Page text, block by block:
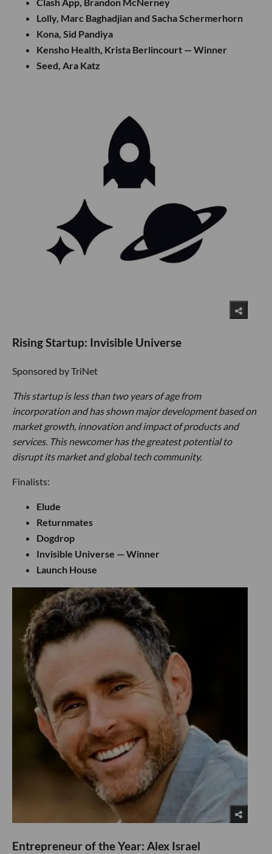
Clash App, Brandon McNerney
Lolly, Marc Baghadjian and Sacha Schermerhorn
Kona, Sid Pandiya
Kensho Health, Krista Berlincourt — Winner
Seed, Ara Katz
Rising Startup: Invisible Universe
Sponsored by TriNet
This startup is less than two years of age from
incorporation and has shown major development based on
market growth, innovation and impact of products and
services. This newcomer has the greatest potential to
disrupt its market and global tech community.
Finalists:
Elude
Returnmates
Dogdrop
Invisible Universe — Winner
Launch House
Entrepreneur of the Year: Alex Israel